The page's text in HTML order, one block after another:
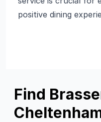
positive dining
Find